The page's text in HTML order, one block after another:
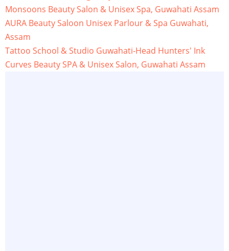
Monsoons Beauty Salon & Unisex Spa, Guwahati Assam
AURA Beauty Saloon Unisex Parlour & Spa Guwahati,
Assam
Tattoo School & Studio Guwahati-Head Hunters' Ink
Curves Beauty SPA & Unisex Salon, Guwahati Assam